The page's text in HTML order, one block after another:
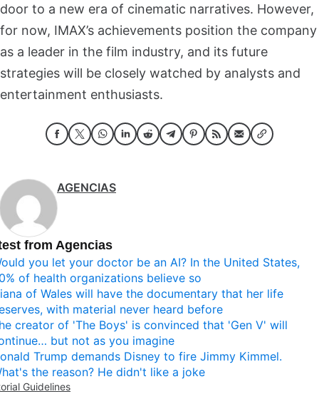
door to a new era of cinematic narratives. However,
for now, IMAX’s achievements position the company
as a leader in the film industry, and its future
strategies will be closely watched by analysts and
entertainment enthusiasts.
AGENCIAS
from Agencias
you let your doctor be an AI? In the United States,
of health organizations believe so
of Wales will have the documentary that her life
with material never heard before
creator of 'The Boys' is convinced that 'Gen V' will
but not as you imagine
Trump demands Disney to fire Jimmy Kimmel.
the reason? He didn't like a joke
Guidelines